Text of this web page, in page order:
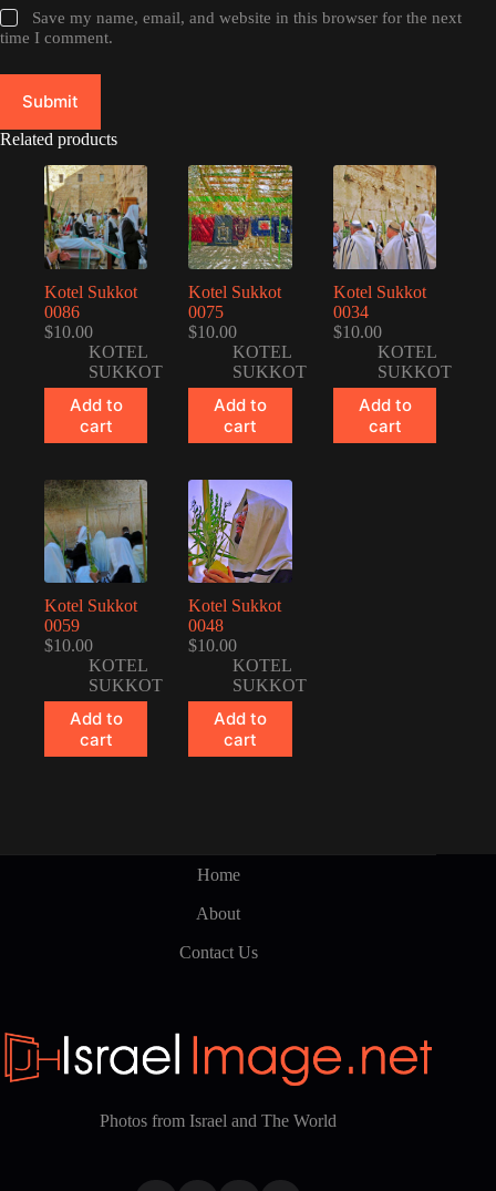
Save my name, email, and website in this browser for the next
time I comment.
Submit
Related products
Kotel Sukkot
0086
$10.00
KOTEL
SUKKOT
Add to
cart
Kotel Sukkot
0075
$10.00
KOTEL
SUKKOT
Add to
cart
Kotel Sukkot
0034
$10.00
KOTEL
SUKKOT
Add to
cart
Kotel Sukkot
0059
$10.00
KOTEL
SUKKOT
Add to
cart
Kotel Sukkot
0048
$10.00
KOTEL
SUKKOT
Add to
cart
Home
About
Contact Us
Photos from Israel and The World